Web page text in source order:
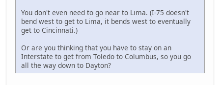
You don't even need to go near to Lima. (I-75 doesn't
bend west to get to Lima, it bends west to eventually
get to Cincinnati.)
Or are you thinking that you have to stay on an
Interstate to get from Toledo to Columbus, so you go
all the way down to Dayton?